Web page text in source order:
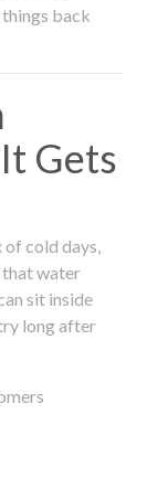
back
Gets
cold days,
that water
sit inside
long after